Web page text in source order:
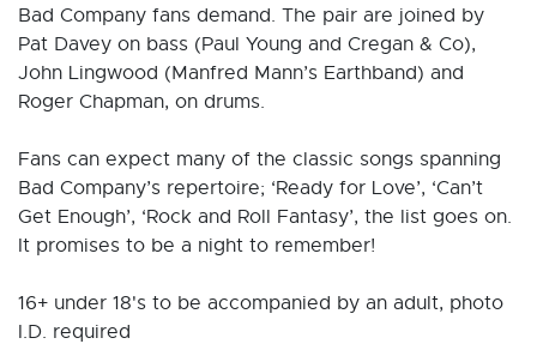
Bad Company fans demand. The pair are joined by
Pat Davey on bass (Paul Young and Cregan & Co),
John Lingwood (Manfred Mann’s Earthband) and
Roger Chapman, on drums.
Fans can expect many of the classic songs spanning
Bad Company’s repertoire; ‘Ready for Love’, ‘Can’t
Get Enough’, ‘Rock and Roll Fantasy’, the list goes on.
It promises to be a night to remember!
16+ under 18's to be accompanied by an adult, photo
I.D. required